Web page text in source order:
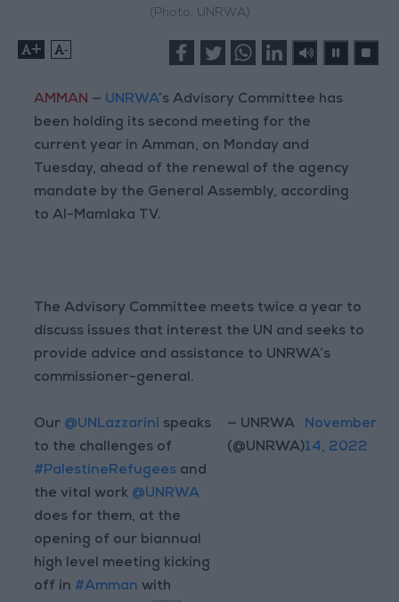
(Photo: UNRWA)
+ -
AMMAN — UNRWA’s Advisory Committee has
been holding its second meeting for the
current year in Amman, on Monday and
Tuesday, ahead of the renewal of the agency
mandate by the General Assembly, according
to Al-Mamlaka TV.
The Advisory Committee meets twice a year to
discuss issues that interest the UN and seeks to
provide advice and assistance to UNRWA’s
commissioner-general.
Our @UNLazzarini speaks
to the challenges of
#PalestineRefugees and
the vital work @UNRWA
does for them, at the
opening of our biannual
high level meeting kicking
off in #Amman with
— UNRWA
(@UNRWA)
November
14, 2022